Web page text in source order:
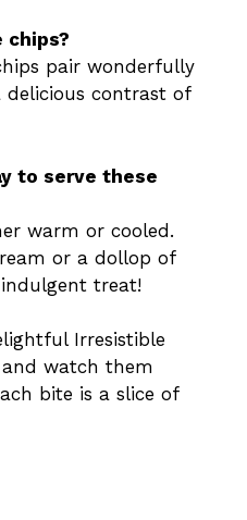
chips?
pair wonderfully
delicious contrast of
to serve these
warm or cooled.
or a dollop of
treat!
Irresistible
and watch them
bite is a slice of